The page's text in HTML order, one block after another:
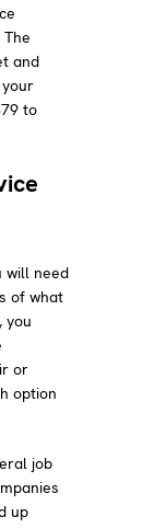
and
to
will need
of what
you
or
option
job
up